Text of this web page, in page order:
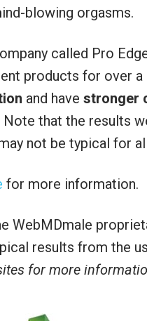
blowing orgasms.
called Pro
products for over
and have stronger
Note that the results
not be typical for
for more information.
WebMDmale
results from the
for more